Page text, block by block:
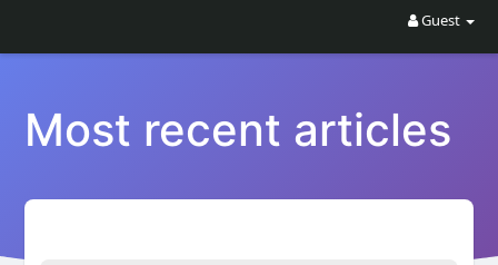
Guest
Most recent articles